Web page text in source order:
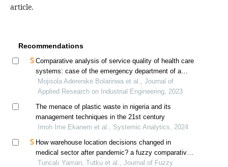
article.
Recommendations
Comparative analysis of service quality of health care
systems: case of the emergency department of a
government hospital in southwestern nigeria
Mojisola Aderenike Bolarinwa et al., Journal of
Applied Research on Industrial Engineering, 2023
The menace of plastic waste in nigeria and its
management techniques in the 21st century
Imoh Ime Ekanem et al., Systemic Analytics, 2024
How warehouse location decisions changed in
medical sector after pandemic? a fuzzy comparative
study
Tuncalı Yaman, Tutku et al., Journal of Fuzzy